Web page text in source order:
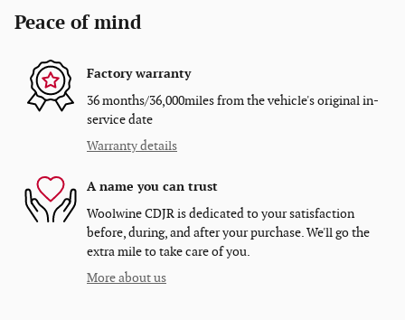
Peace of mind
Factory warranty
36 months/36,000miles from the vehicle's original in-
service date
Warranty details
A name you can trust
Woolwine CDJR is dedicated to your satisfaction
before, during, and after your purchase. We'll go the
extra mile to take care of you.
More about us